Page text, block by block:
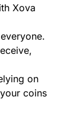
Xova
on
coins